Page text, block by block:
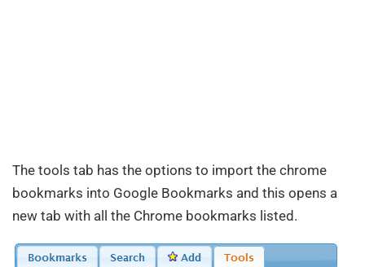
The tools tab has the options to import the chrome
bookmarks into Google Bookmarks and this opens a
new tab with all the Chrome bookmarks listed.